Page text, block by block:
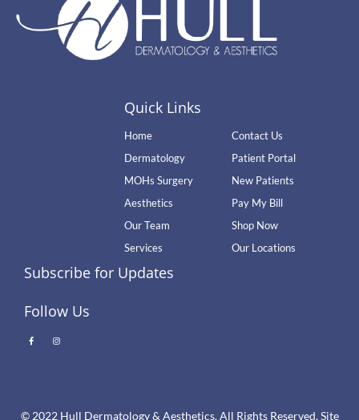
Quick Links
Home
Dermatology
MOHs Surgery
Aesthetics
Our Team
Services
Contact Us
Patient Portal
New Patients
Pay My Bill
Shop Now
Our Locations
Subscribe for Updates
Follow Us
© 2022 Hull Dermatology & Aesthetics. All Rights Reserved. Site